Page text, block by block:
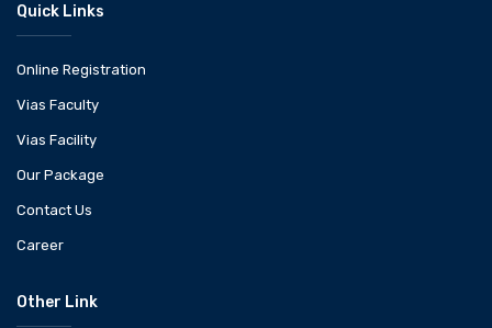
Quick Links
Online Registration
Vias Faculty
Vias Facility
Our Package
Contact Us
Career
Other Link